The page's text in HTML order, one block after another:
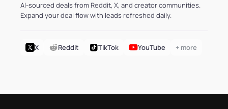
AI-sourced deals from Reddit, X, and creator communities.
Expand your deal flow with leads refreshed daily.
X Reddit TikTok YouTube + more